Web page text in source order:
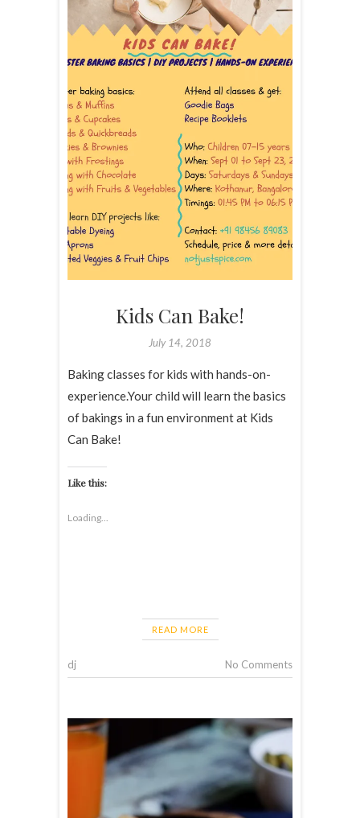
Kids Can Bake!
July 14, 2018
Baking classes for kids with hands-on-
experience.Your child will learn the basics
of bakings in a fun environment at Kids
Can Bake!
Like this:
Loading...
READ MORE
dj No Comments